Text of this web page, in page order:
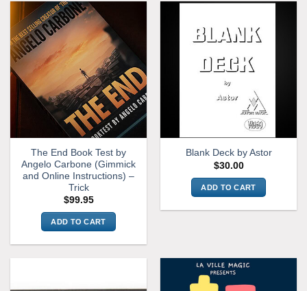
has
multiple
variants.
The
options
may
be
chosen
on
the
product
page
The End Book Test by
Angelo Carbone (Gimmick
and Online Instructions) –
Trick
$99.95
ADD TO CART
Blank Deck by Astor
$30.00
ADD TO CART